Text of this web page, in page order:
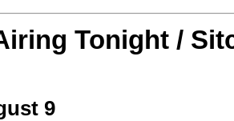
Tonight /
9